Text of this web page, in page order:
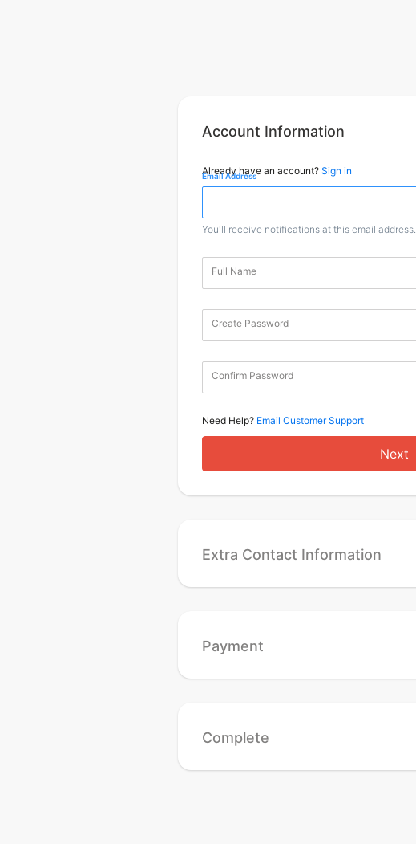
Account Information
Already have an account? Sign in
Email Address
You'll receive notifications at this email address.
Full Name
Create Password
Confirm Password
Need Help? Email Customer Support
Next
Extra Contact Information
Payment
Complete